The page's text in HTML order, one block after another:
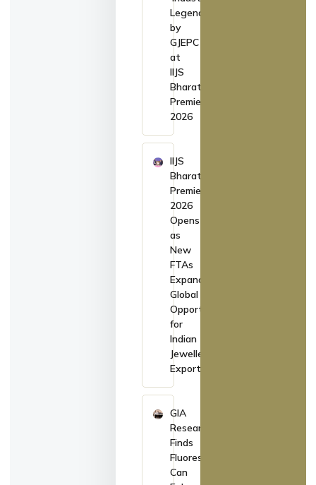
Legend’
by
GJEPC
at
IIJS
Bharat
Premiere
2026
IIJS
Bharat
Premiere
2026
Opens
as
New
FTAs
Expand
Global
Opportunities
for
Indian
Jewellery
Exporters
GIA
Research
Finds
Fluorescence
Can